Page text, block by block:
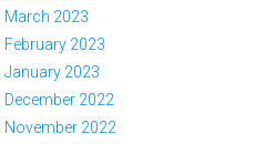
March 2023
February 2023
January 2023
December 2022
November 2022